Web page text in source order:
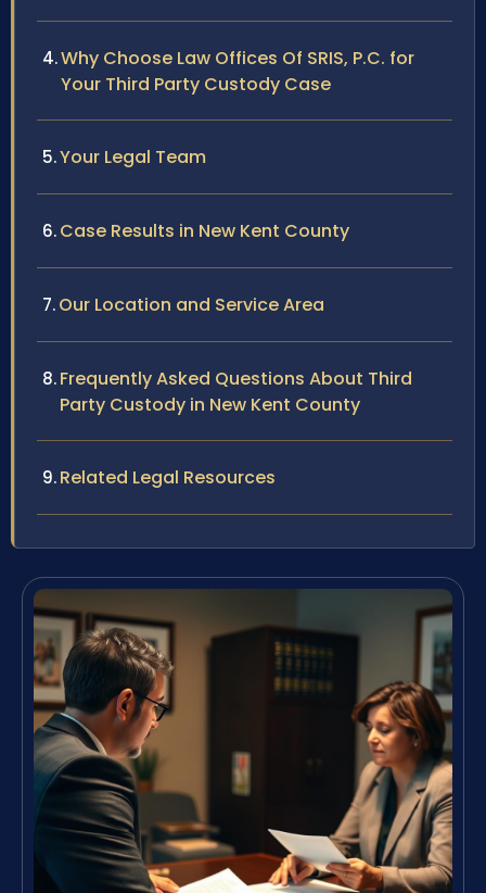
Why Choose Law Offices Of SRIS, P.C. for
Your Third Party Custody Case
Your Legal Team
Case Results in New Kent County
Our Location and Service Area
Frequently Asked Questions About Third
Party Custody in New Kent County
Related Legal Resources